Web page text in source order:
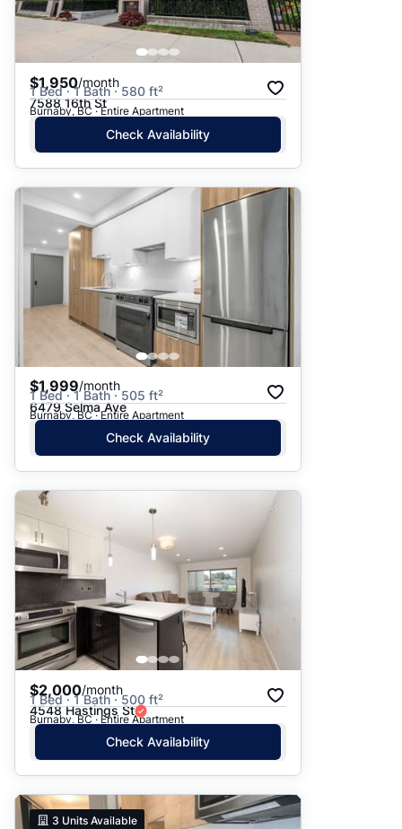
$1,950/month
1 Bed · 1 Bath · 580 ft²
7588 16th St
Burnaby, BC · Entire Apartment
Check Availability
$1,999/month
1 Bed · 1 Bath · 505 ft²
6479 Selma Ave
Burnaby, BC · Entire Apartment
Check Availability
$2,000/month
1 Bed · 1 Bath · 500 ft²
4548 Hastings St
Burnaby, BC · Entire Apartment
Check Availability
3 Units Available